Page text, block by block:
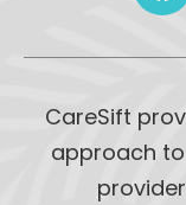
CareSift
approach